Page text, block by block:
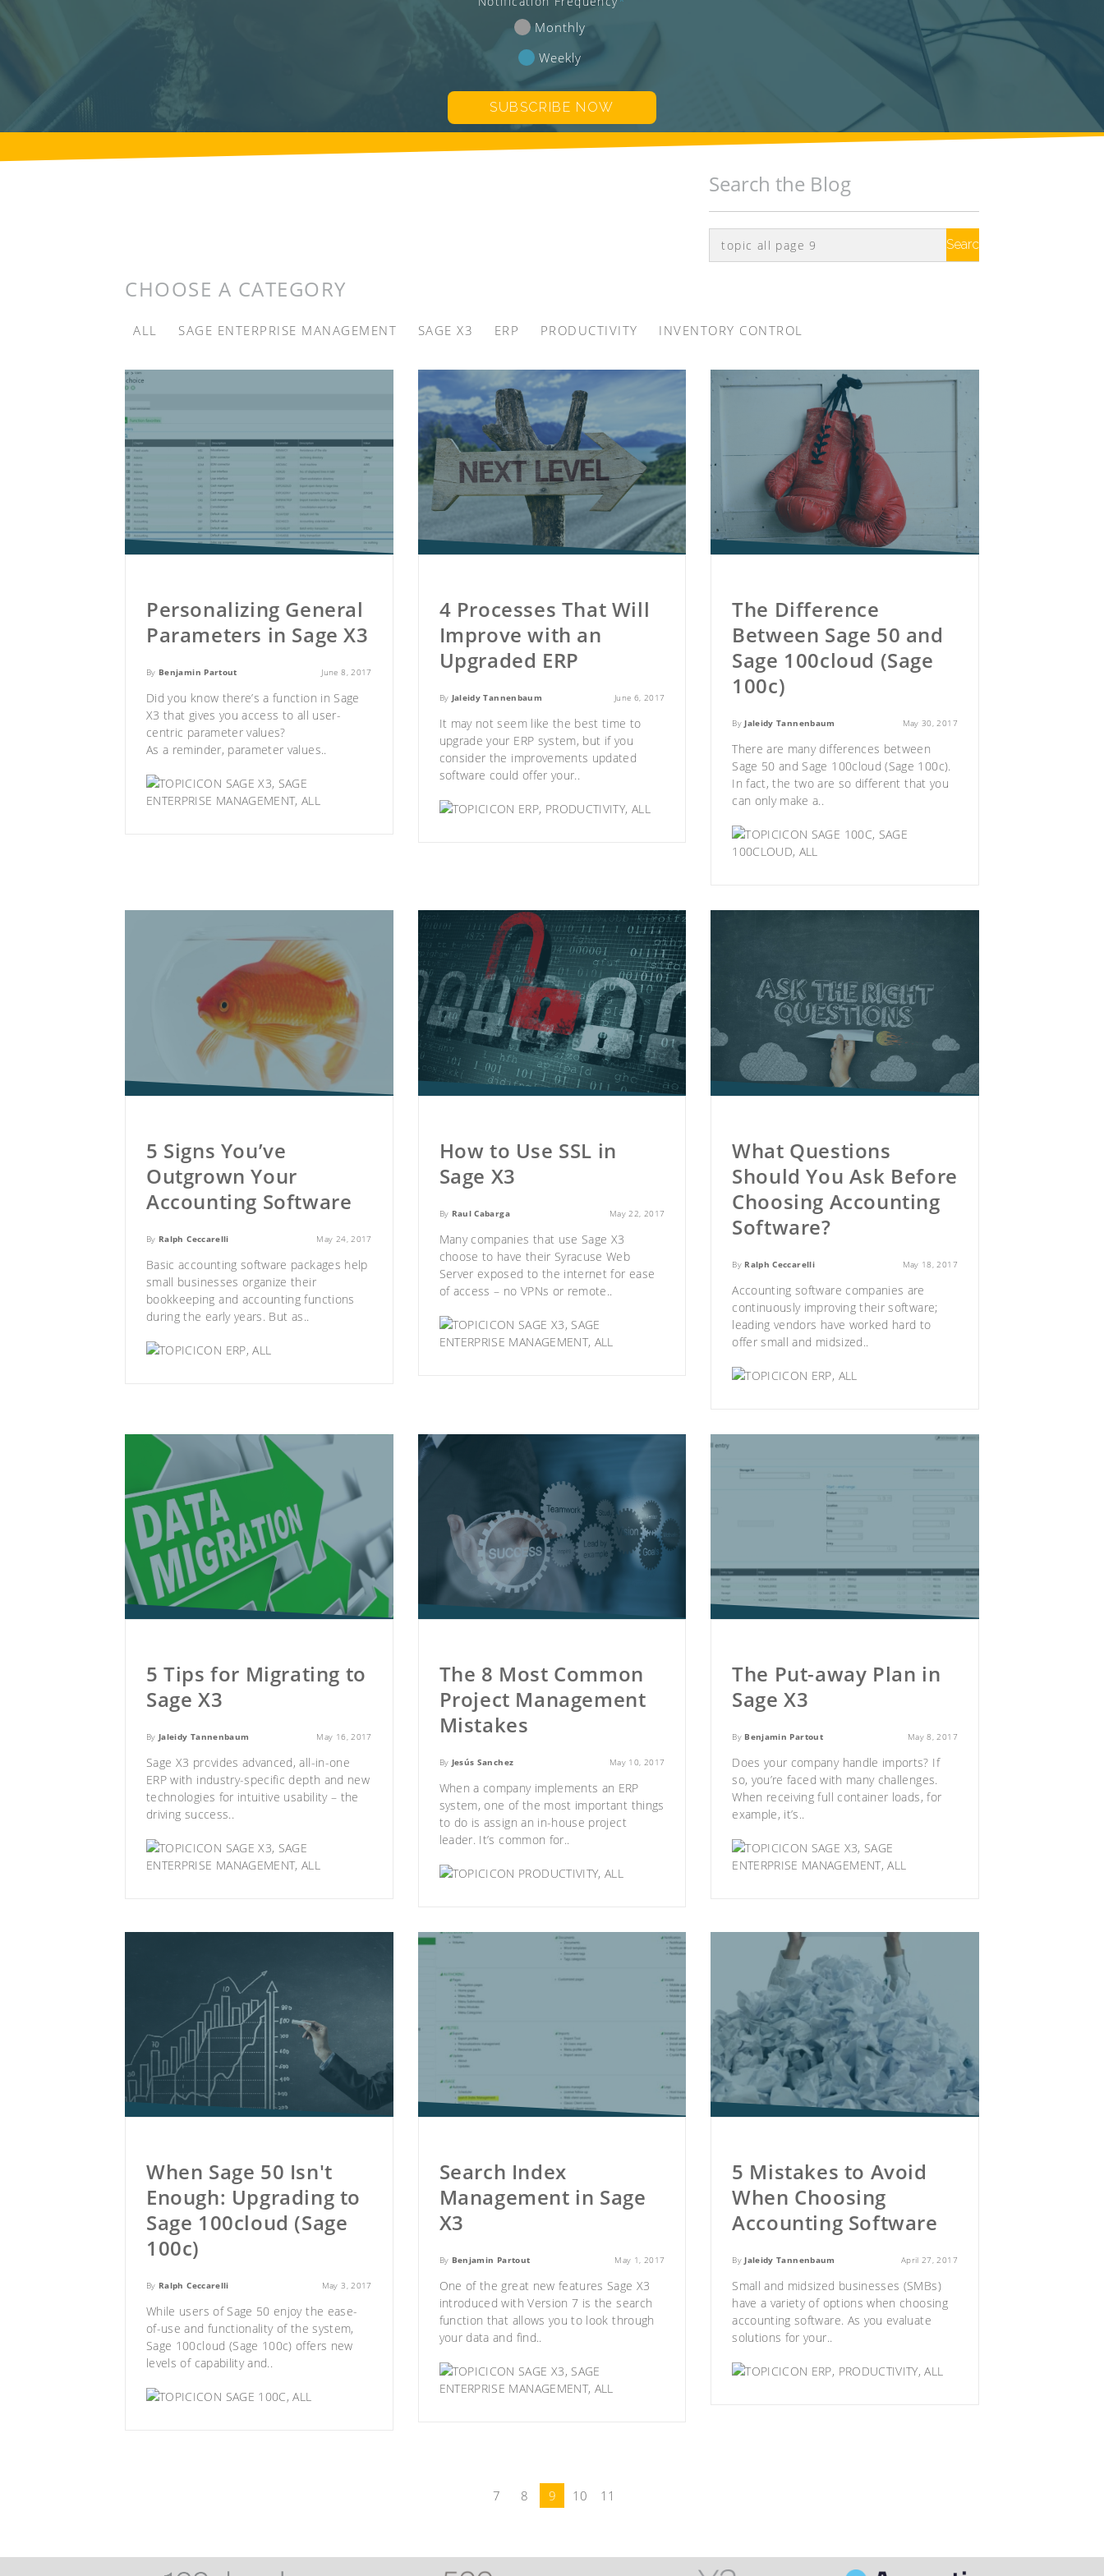
Monthly
Weekly
Search the Blog
Search
CHOOSE A CATEGORY
ALL SAGE ENTERPRISE MANAGEMENT SAGE X3 ERP PRODUCTIVITY INVENTORY CONTROL
Personalizing General
Parameters in Sage X3
By Benjamin Partout June 8, 2017
Did you know there’s a function in Sage
X3 that gives you access to all user-
centric parameter values?
As a reminder, parameter values..
SAGE X3, SAGE
ENTERPRISE MANAGEMENT,ALL
4 Processes That Will
Improve with an
Upgraded ERP
By Jaleidy Tannenbaum June 6, 2017
It may not seem like the best time to
upgrade your ERP system, but if you
consider the improvements updated
software could offer your..
ERP, PRODUCTIVITY, ALL
The Difference
Between Sage 50 and
Sage 100cloud (Sage
100c)
By Jaleidy Tannenbaum May 30, 2017
There are many differences between
Sage 50 and Sage 100cloud (Sage 100c).
In fact, the two are so different that you
can only make a..
SAGE 100C, SAGE
100CLOUD, ALL
5 Signs You’ve
Outgrown Your
Accounting Software
By Ralph Ceccarelli May 24, 2017
Basic accounting software packages help
small businesses organize their
bookkeeping and accounting functions
during the early years. But as..
ERP,ALL
How to Use SSL in
Sage X3
By Raul Cabarga May 22, 2017
Many companies that use Sage X3
choose to have their Syracuse Web
Server exposed to the internet for ease
of access – no VPNs or remote..
SAGE X3, SAGE
ENTERPRISE MANAGEMENT, ALL
What Questions
Should You Ask Before
Choosing Accounting
Software?
By Ralph Ceccarelli May 18, 2017
Accounting software companies are
continuously improving their software;
leading vendors have worked hard to
offer small and midsized..
ERP, ALL
5 Tips for Migrating to
Sage X3
By Jaleidy Tannenbaum May 16, 2017
Sage X3 provides advanced, all-in-one
ERP with industry-specific depth and new
technologies for intuitive usability – the
driving success..
SAGE X3, SAGE
ENTERPRISE MANAGEMENT,ALL
The 8 Most Common
Project Management
Mistakes
By Jesús Sanchez May 10, 2017
When a company implements an ERP
system, one of the most important things
to do is assign an in-house project
leader. It’s common for..
PRODUCTIVITY,ALL
The Put-away Plan in
Sage X3
By Benjamin Partout May 8, 2017
Does your company handle imports? If
so, you’re faced with many challenges.
When receiving full container loads, for
example, it’s..
SAGE X3, SAGE
ENTERPRISE MANAGEMENT,ALL
When Sage 50 Isn't
Enough: Upgrading to
Sage 100cloud (Sage
100c)
By Ralph Ceccarelli May 3, 2017
While users of Sage 50 enjoy the ease-
of-use and functionality of the system,
Sage 100cloud (Sage 100c) offers new
levels of capability and..
SAGE 100C,ALL
Search Index
Management in Sage
X3
By Benjamin Partout May 1, 2017
One of the great new features Sage X3
introduced with Version 7 is the search
function that allows you to look through
your data and find..
SAGE X3, SAGE
ENTERPRISE MANAGEMENT, ALL
5 Mistakes to Avoid
When Choosing
Accounting Software
By Jaleidy Tannenbaum April 27, 2017
Small and midsized businesses (SMBs)
have a variety of options when choosing
accounting software. As you evaluate
solutions for your..
ERP, PRODUCTIVITY,ALL
7 8 9 10 11